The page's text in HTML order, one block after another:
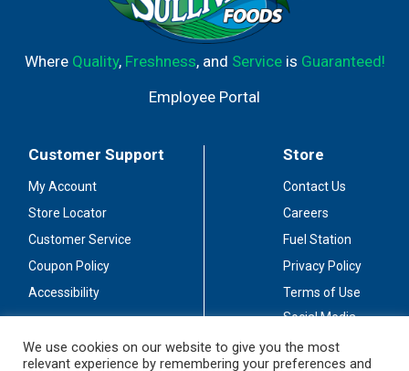
Where Quality, Freshness, and Serviceis Guaranteed!
Employee Portal
Customer Support
My Account
Store Locator
Customer Service
Coupon Policy
Accessibility
Store
Contact Us
Careers
Fuel Station
Privacy Policy
Terms of Use
Social Media
Stay Connected
We use cookies on our website to give you the most
relevant experience by remembering your preferences and